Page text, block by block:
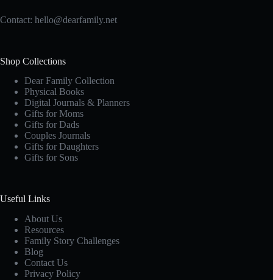
Contact: hello@dearfamily.net
Shop Collections
Dear Family Collection
Physical Books
Digital Journals & Planners
Gifts for Moms
Gifts for Dads
Couples Journals
Gifts for Daughters
Gifts for Sons
Useful Links
About Us
Resources
Family Story Challenges
Blog
Contact Us
Privacy Policy